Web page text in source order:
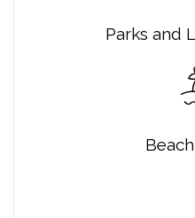
Parks and